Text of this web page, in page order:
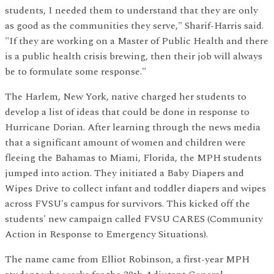
students, I needed them to understand that they are only
as good as the communities they serve," Sharif-Harris said.
"If they are working on a Master of Public Health and there
is a public health crisis brewing, then their job will always
be to formulate some response."
The Harlem, New York, native charged her students to
develop a list of ideas that could be done in response to
Hurricane Dorian. After learning through the news media
that a significant amount of women and children were
fleeing the Bahamas to Miami, Florida, the MPH students
jumped into action. They initiated a Baby Diapers and
Wipes Drive to collect infant and toddler diapers and wipes
across FVSU's campus for survivors. This kicked off the
students' new campaign called FVSU CARES (Community
Action in Response to Emergency Situations).
The name came from Elliot Robinson, a first-year MPH